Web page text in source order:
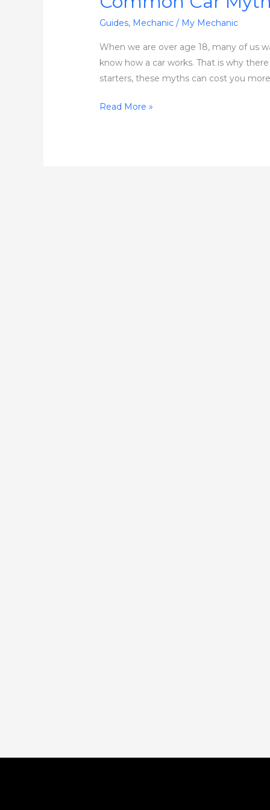
Guides, Mechanic / My Mechanic
When we are over age 18, many of us
know how a car works. That is why
starters, these myths can cost you
Read More »